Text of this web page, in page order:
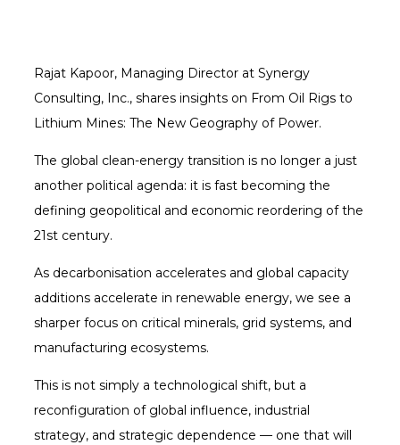
Rajat Kapoor, Managing Director at Synergy
Consulting, Inc., shares insights on From Oil Rigs to
Lithium Mines: The New Geography of Power.
The global clean-energy transition is no longer a just
another political agenda: it is fast becoming the
defining geopolitical and economic reordering of the
21st century.
As decarbonisation accelerates and global capacity
additions accelerate in renewable energy, we see a
sharper focus on critical minerals, grid systems, and
manufacturing ecosystems.
This is not simply a technological shift, but a
reconfiguration of global influence, industrial
strategy, and strategic dependence — one that will